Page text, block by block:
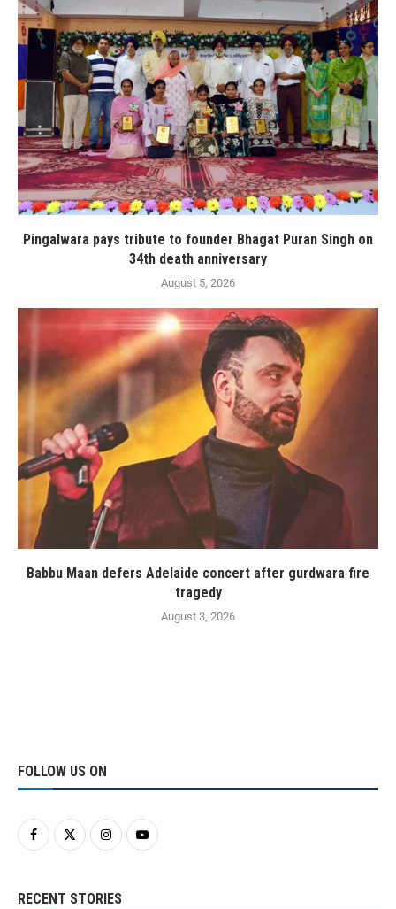
Pingalwara pays tribute to founder Bhagat Puran Singh on
34th death anniversary
August 5, 2026
Babbu Maan defers Adelaide concert after gurdwara fire
tragedy
August 3, 2026
FOLLOW US ON
RECENT STORIES